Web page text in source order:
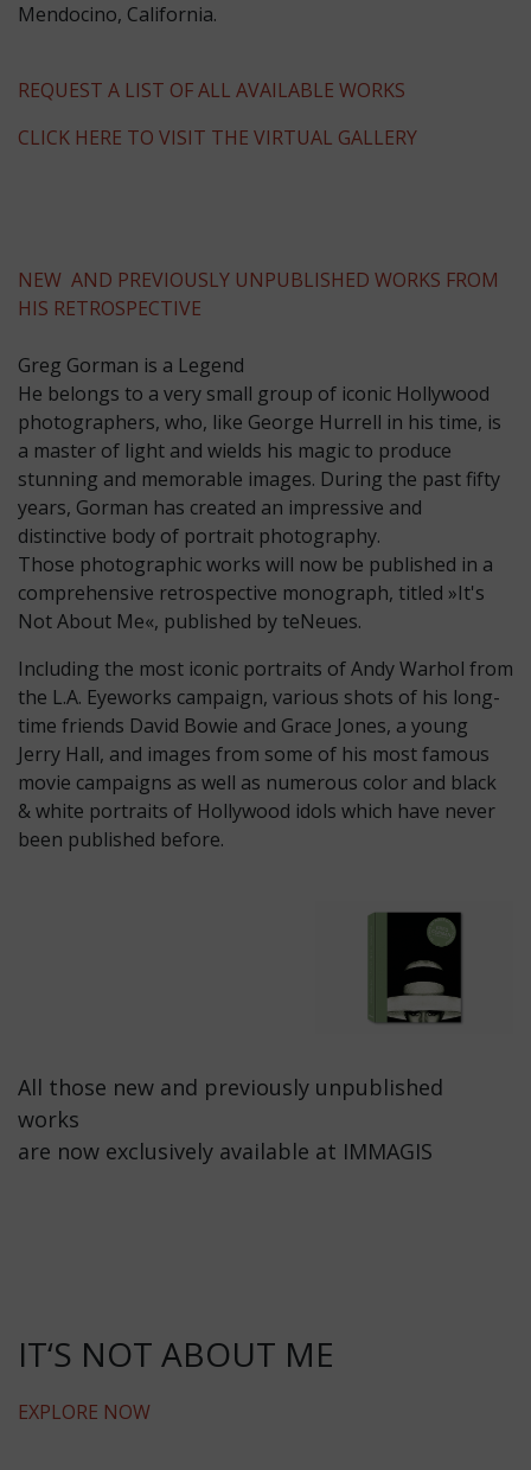
Mendocino, California.
REQUEST A LIST OF ALL AVAILABLE WORKS
CLICK HERE TO VISIT THE VIRTUAL GALLERY
NEW AND PREVIOUSLY UNPUBLISHED WORKS FROM
HIS RETROSPECTIVE
Greg Gorman is a Legend
He belongs to a very small group of iconic Hollywood
photographers, who, like George Hurrell in his time, is
a master of light and wields his magic to produce
stunning and memorable images. During the past fifty
years, Gorman has created an impressive and
distinctive body of portrait photography.
Those photographic works will now be published in a
comprehensive retrospective monograph, titled »It's
Not About Me«, published by teNeues.
Including the most iconic portraits of Andy Warhol from
the L.A. Eyeworks campaign, various shots of his long-
time friends David Bowie and Grace Jones, a young
Jerry Hall, and images from some of his most famous
movie campaigns as well as numerous color and black
& white portraits of Hollywood idols which have never
been published before.
All those new and previously unpublished
works
are now exclusively available at IMMAGIS
IT‘S NOT ABOUT ME
EXPLORE NOW